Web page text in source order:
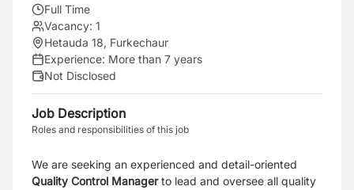
Full Time
Vacancy: 1
Hetauda 18, Furkechaur
Experience: More than 7 years
Not Disclosed
Job Description
Roles and responsibilities of this job
We are seeking an experienced and detail-oriented
Quality Control Managerto lead and oversee all quality